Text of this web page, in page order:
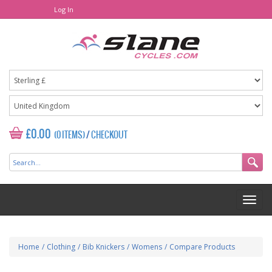
Log In
£0.00 (0 ITEMS)/CHECKOUT
Home / Clothing / Bib Knickers / Womens / Compare Products